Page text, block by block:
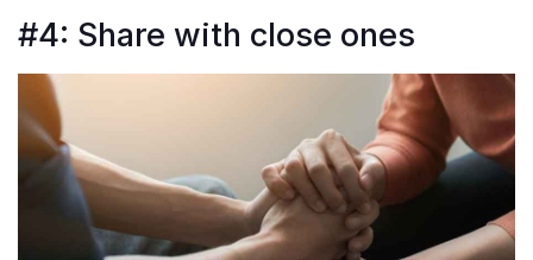
#4: Share with close ones